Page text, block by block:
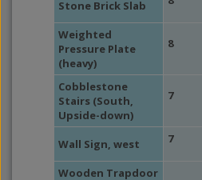
Stone Brick Slab
Weighted
Pressure Plate
(heavy)
8
Cobblestone
Stairs (South,
Upside-down)
7
Wall Sign, west 7
Wooden Trapdoor